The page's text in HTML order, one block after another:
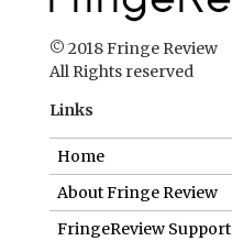
© 2018 Fringe Review
All Rights reserved
Links
Home
About Fringe Review
FringeReview Support